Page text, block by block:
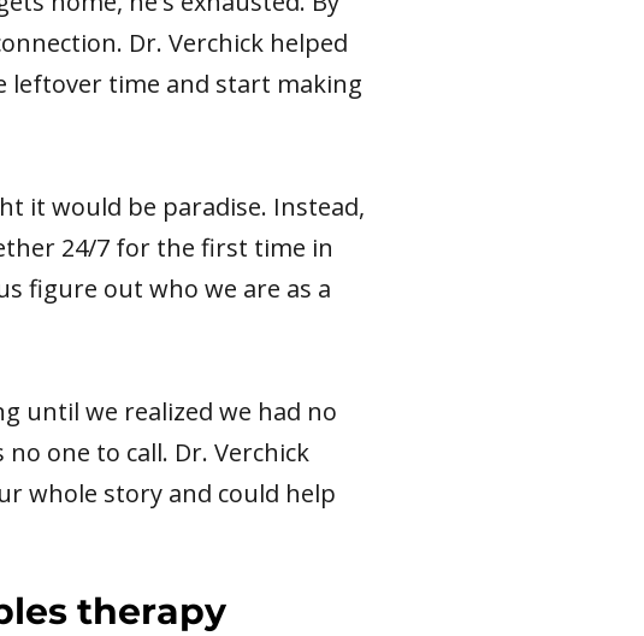
Dr. Verchick helped
leftover time and start making
it would be paradise. Instead,
24/7 for the first time in
figure out who we are as a
until we realized we had no
one to call. Dr. Verchick
whole story and could help
therapy